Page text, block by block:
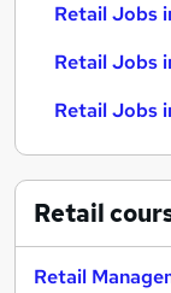
Retail Jobs
Retail Jobs
Retail Jobs
Retail
Retail